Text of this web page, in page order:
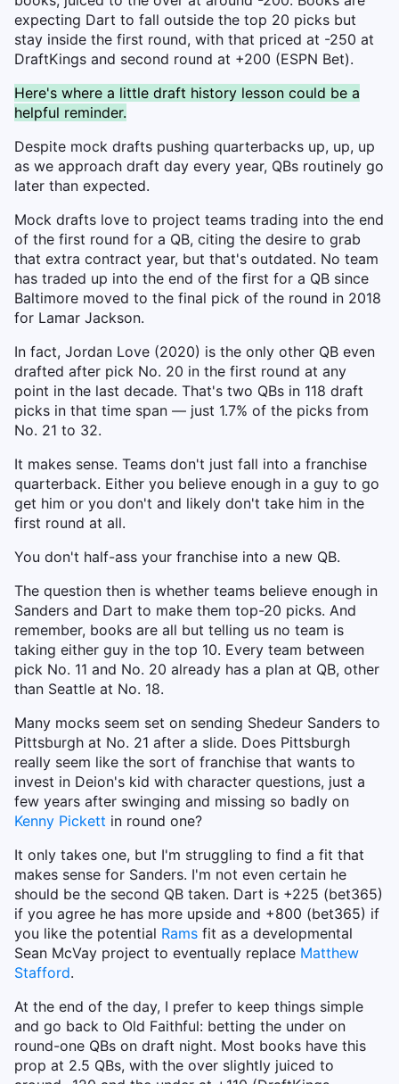
expecting Dart to fall outside the top 20 picks but
stay inside the first round, with that priced at -250 at
DraftKings and second round at +200 (ESPN Bet).
Here's where a little draft history lesson could be a
helpful reminder.
Despite mock drafts pushing quarterbacks up, up, up
as we approach draft day every year, QBs routinely go
later than expected.
Mock drafts love to project teams trading into the end
of the first round for a QB, citing the desire to grab
that extra contract year, but that's outdated. No team
has traded up into the end of the first for a QB since
Baltimore moved to the final pick of the round in 2018
for Lamar Jackson.
In fact, Jordan Love (2020) is the only other QB even
drafted after pick No. 20 in the first round at any
point in the last decade. That's two QBs in 118 draft
picks in that time span — just 1.7% of the picks from
No. 21 to 32.
It makes sense. Teams don't just fall into a franchise
quarterback. Either you believe enough in a guy to go
get him or you don't and likely don't take him in the
first round at all.
You don't half-ass your franchise into a new QB.
The question then is whether teams believe enough in
Sanders and Dart to make them top-20 picks. And
remember, books are all but telling us no team is
taking either guy in the top 10. Every team between
pick No. 11 and No. 20 already has a plan at QB, other
than Seattle at No. 18.
Many mocks seem set on sending Shedeur Sanders to
Pittsburgh at No. 21 after a slide. Does Pittsburgh
really seem like the sort of franchise that wants to
invest in Deion's kid with character questions, just a
few years after swinging and missing so badly on
Kenny Pickett in round one?
It only takes one, but I'm struggling to find a fit that
makes sense for Sanders. I'm not even certain he
should be the second QB taken. Dart is +225 (bet365)
if you agree he has more upside and +800 (bet365) if
you like the potential Rams fit as a developmental
Sean McVay project to eventually replace Matthew
Stafford.
At the end of the day, I prefer to keep things simple
and go back to Old Faithful: betting the under on
round-one QBs on draft night. Most books have this
prop at 2.5 QBs, with the over slightly juiced to